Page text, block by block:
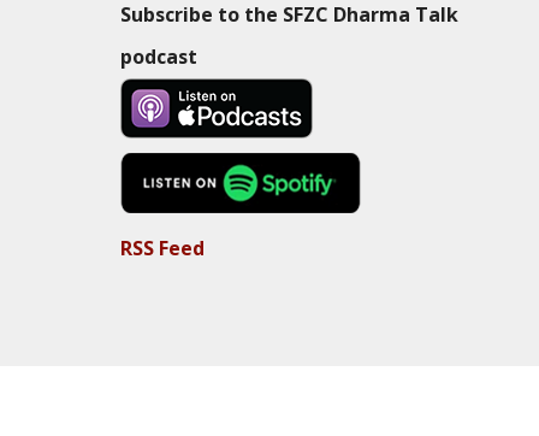
Subscribe to the SFZC Dharma Talk
podcast
RSS Feed